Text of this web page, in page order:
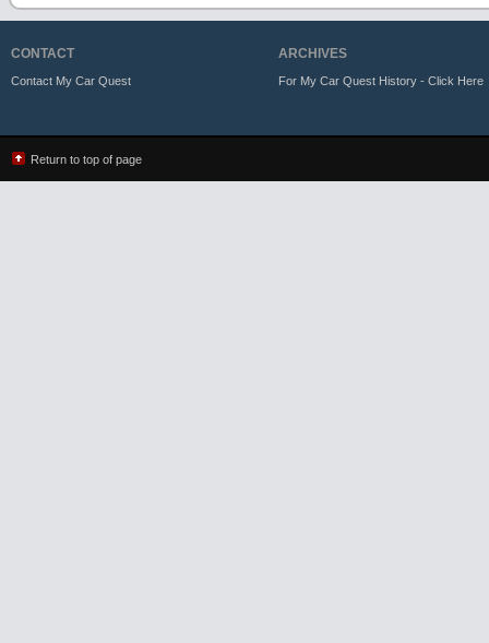
CONTACT
Contact My Car Quest
ARCHIVES
For My Car Quest History - Click Here
Return to top of page